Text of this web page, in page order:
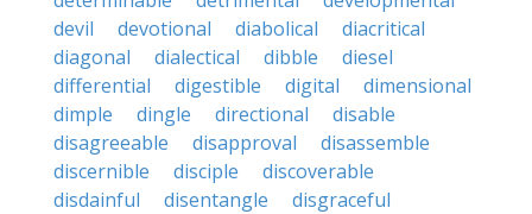
devil
devotional diabolical
diacritical
diagonal
dialectical dibble
diesel
differential
digestible digital
dimensional
dimple
dingle directional
disable
disagreeable
disapproval
disassemble
discernible
disciple
discoverable
disdainful
disentangle
disgraceful